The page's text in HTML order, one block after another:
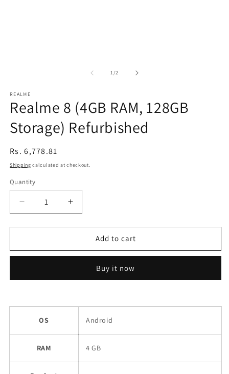
1/of2
REALME
Realme 8 (4GB RAM, 128GB
Storage) Refurbished
Regular
price
Rs. 6,778.81
Shipping calculated at checkout.
Quantity
Decrease
quantity
for
8
128GB
Increase
quantity
for
Realme
8
128GB
Add to cart
Buy it now
OS Android
RAM 4 GB